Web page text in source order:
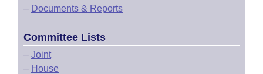
– Documents & Reports
Committee Lists
– Joint
– House